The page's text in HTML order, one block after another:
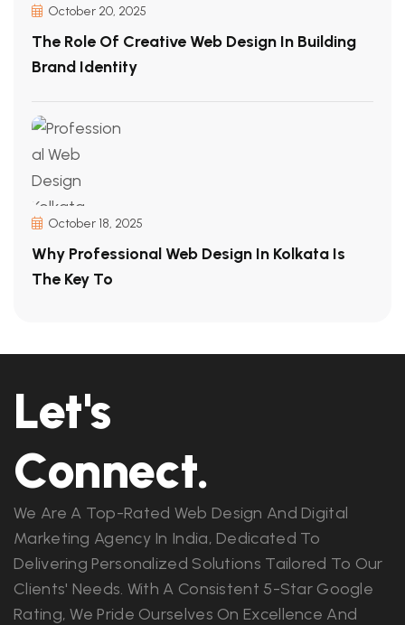
October 20, 2025
The Role Of Creative Web Design In Building
Brand Identity
October 18, 2025
Why Professional Web Design In Kolkata Is
The Key To
Let's
Connect.
We Are A Top-Rated Web Design And Digital
Marketing Agency In India, Dedicated To
Delivering Personalized Solutions Tailored To Our
Clients' Needs. With A Consistent 5-Star Google
Rating, We Pride Ourselves On Excellence And